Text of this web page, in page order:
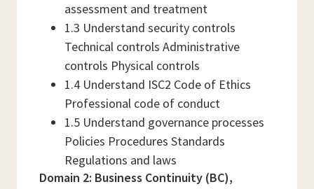
assessment and treatment
1.3 Understand security controls
Technical controls Administrative
controls Physical controls
1.4 Understand ISC2 Code of Ethics
Professional code of conduct
1.5 Understand governance processes
Policies Procedures Standards
Regulations and laws
Domain 2: Business Continuity (BC),